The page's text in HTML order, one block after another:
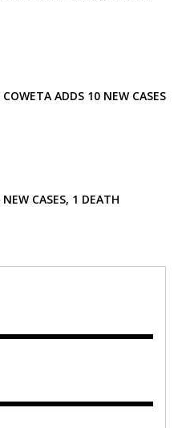
ADDS 10 NEW CASES
CASES, 1 DEATH